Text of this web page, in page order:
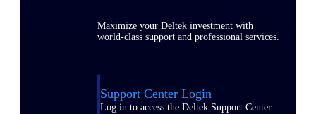
Maximize your Deltek investment with
world-class support and professional services.
Support Center Login
Log in to access the Deltek Support Center